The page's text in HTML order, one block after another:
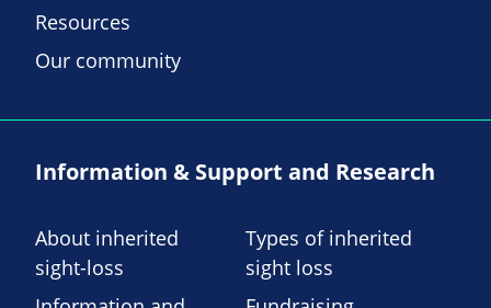
Resources
Our community
Information & Support and Research
About inherited
sight-loss
Types of inherited
sight loss